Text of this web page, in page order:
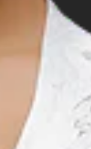
by private
areas/islands
(especially to